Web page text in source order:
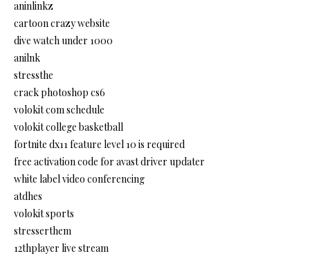
aninlinkz
cartoon crazy website
dive watch under 1000
anilnk
stressthe
crack photoshop cs6
volokit com schedule
volokit college basketball
fortnite dx11 feature level 10 is required
free activation code for avast driver updater
white label video conferencing
atdhes
volokit sports
stresserthem
12thplayer live stream